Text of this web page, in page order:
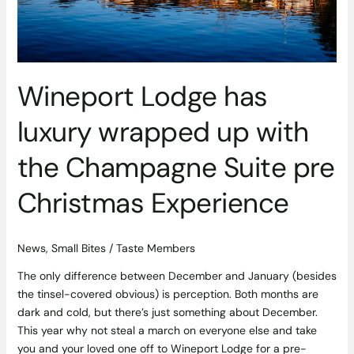
Wineport Lodge has
luxury wrapped up with
the Champagne Suite pre
Christmas Experience
News, Small Bites/ Taste Members
The only difference between December and January (besides
the tinsel-covered obvious) is perception. Both months are
dark and cold, but there’s just something about December.
This year why not steal a march on everyone else and take
you and your loved one off to Wineport Lodge for a pre-
Suite
pre
Christmas